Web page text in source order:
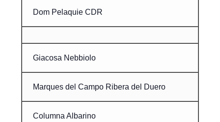
Dom Pelaquie CDR
Giacosa Nebbiolo
Marques del Campo Ribera del Duero
Columna Albarino